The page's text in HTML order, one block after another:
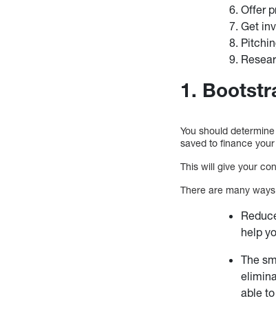
Offer
Get
1.
You should
saved to finance
This will give your
There are many
help
The
able